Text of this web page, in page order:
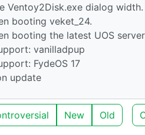
Ventoy2Disk.exe dialog width.
booting veket_24.
booting the latest UOS server
vanilladpup
FydeOS 17
update
New Old